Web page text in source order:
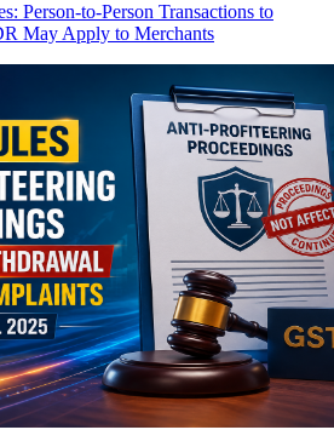
Person-to-Person Transactions to
May Apply to Merchants